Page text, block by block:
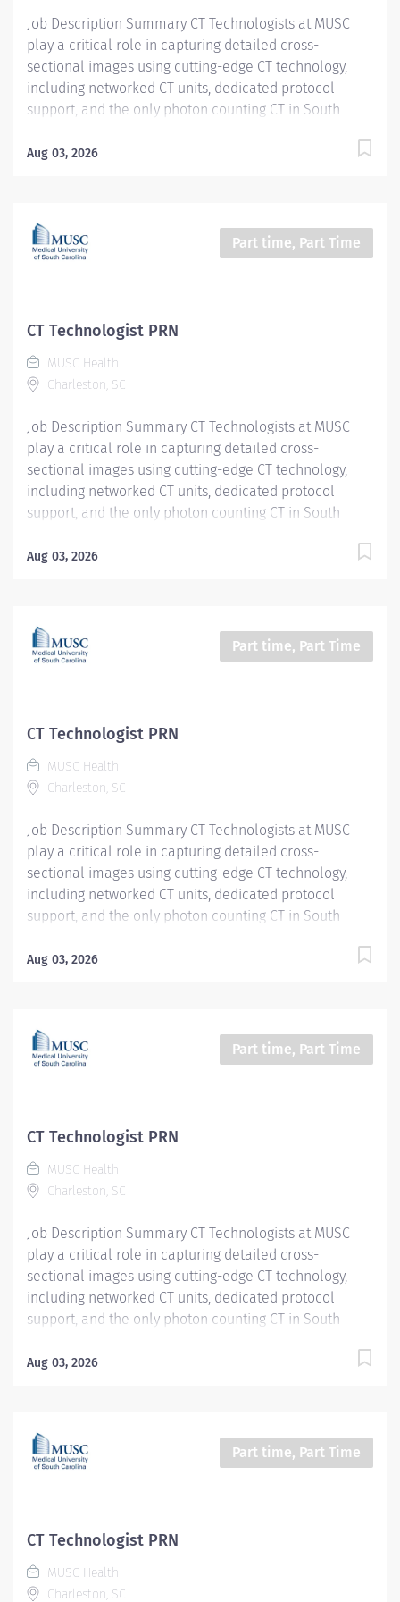
Job Description Summary CT Technologists at MUSC
play a critical role in capturing detailed cross-
sectional images using cutting-edge CT technology,
including networked CT units, dedicated protocol
support, and the only photon counting CT in South
aiding in diagnosing and monitoring various medical
Hospital Authority (MUHA) Worker Type Employee
Worker Sub-Type​ PRN Cost Center CC000317 CHS - CAT
Utilize all CT resources to perform high quality CT
examinations on entire patient population (neonate
through geriatrics) for interpretation by a physician.
Additional Job Description Required Licensure,
Aug 03, 2026
Part time, Part Time
CT Technologist PRN
MUSC Health
Charleston, SC
Job Description Summary CT Technologists at MUSC
play a critical role in capturing detailed cross-
sectional images using cutting-edge CT technology,
including networked CT units, dedicated protocol
support, and the only photon counting CT in South
aiding in diagnosing and monitoring various medical
Hospital Authority (MUHA) Worker Type Employee
Worker Sub-Type​ PRN Cost Center CC000316 CHS - CAT
Utilize all CT resources to perform high quality CT
examinations on entire patient population (neonate
through geriatrics) for interpretation by a physician.
Additional Job Description Required Licensure,
Aug 03, 2026
Part time, Part Time
CT Technologist PRN
MUSC Health
Charleston, SC
Job Description Summary CT Technologists at MUSC
play a critical role in capturing detailed cross-
sectional images using cutting-edge CT technology,
including networked CT units, dedicated protocol
support, and the only photon counting CT in South
aiding in diagnosing and monitoring various medical
Hospital Authority (MUHA) Worker Type Employee
Worker Sub-Type​ PRN Cost Center CC000317 CHS - CAT
Utilize all CT resources to perform high quality CT
examinations on entire patient population (neonate
through geriatrics) for interpretation by a physician.
Additional Job Description Required Licensure,
Aug 03, 2026
Part time, Part Time
CT Technologist PRN
MUSC Health
Charleston, SC
Job Description Summary CT Technologists at MUSC
play a critical role in capturing detailed cross-
sectional images using cutting-edge CT technology,
including networked CT units, dedicated protocol
support, and the only photon counting CT in South
aiding in diagnosing and monitoring various medical
Hospital Authority (MUHA) Worker Type Employee
Worker Sub-Type​ PRN Cost Center CC000317 CHS - CAT
Utilize all CT resources to perform high quality CT
examinations on entire patient population (neonate
through geriatrics) for interpretation by a physician.
Additional Job Description Required Licensure,
Aug 03, 2026
Part time, Part Time
CT Technologist PRN
MUSC Health
Charleston, SC